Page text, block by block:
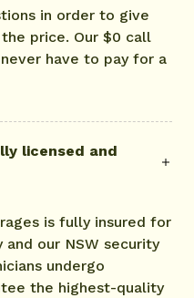
in order to give
price. Our $0 call
have to pay for a
licensed and
is fully insured for
our NSW security
undergo
the highest-quality